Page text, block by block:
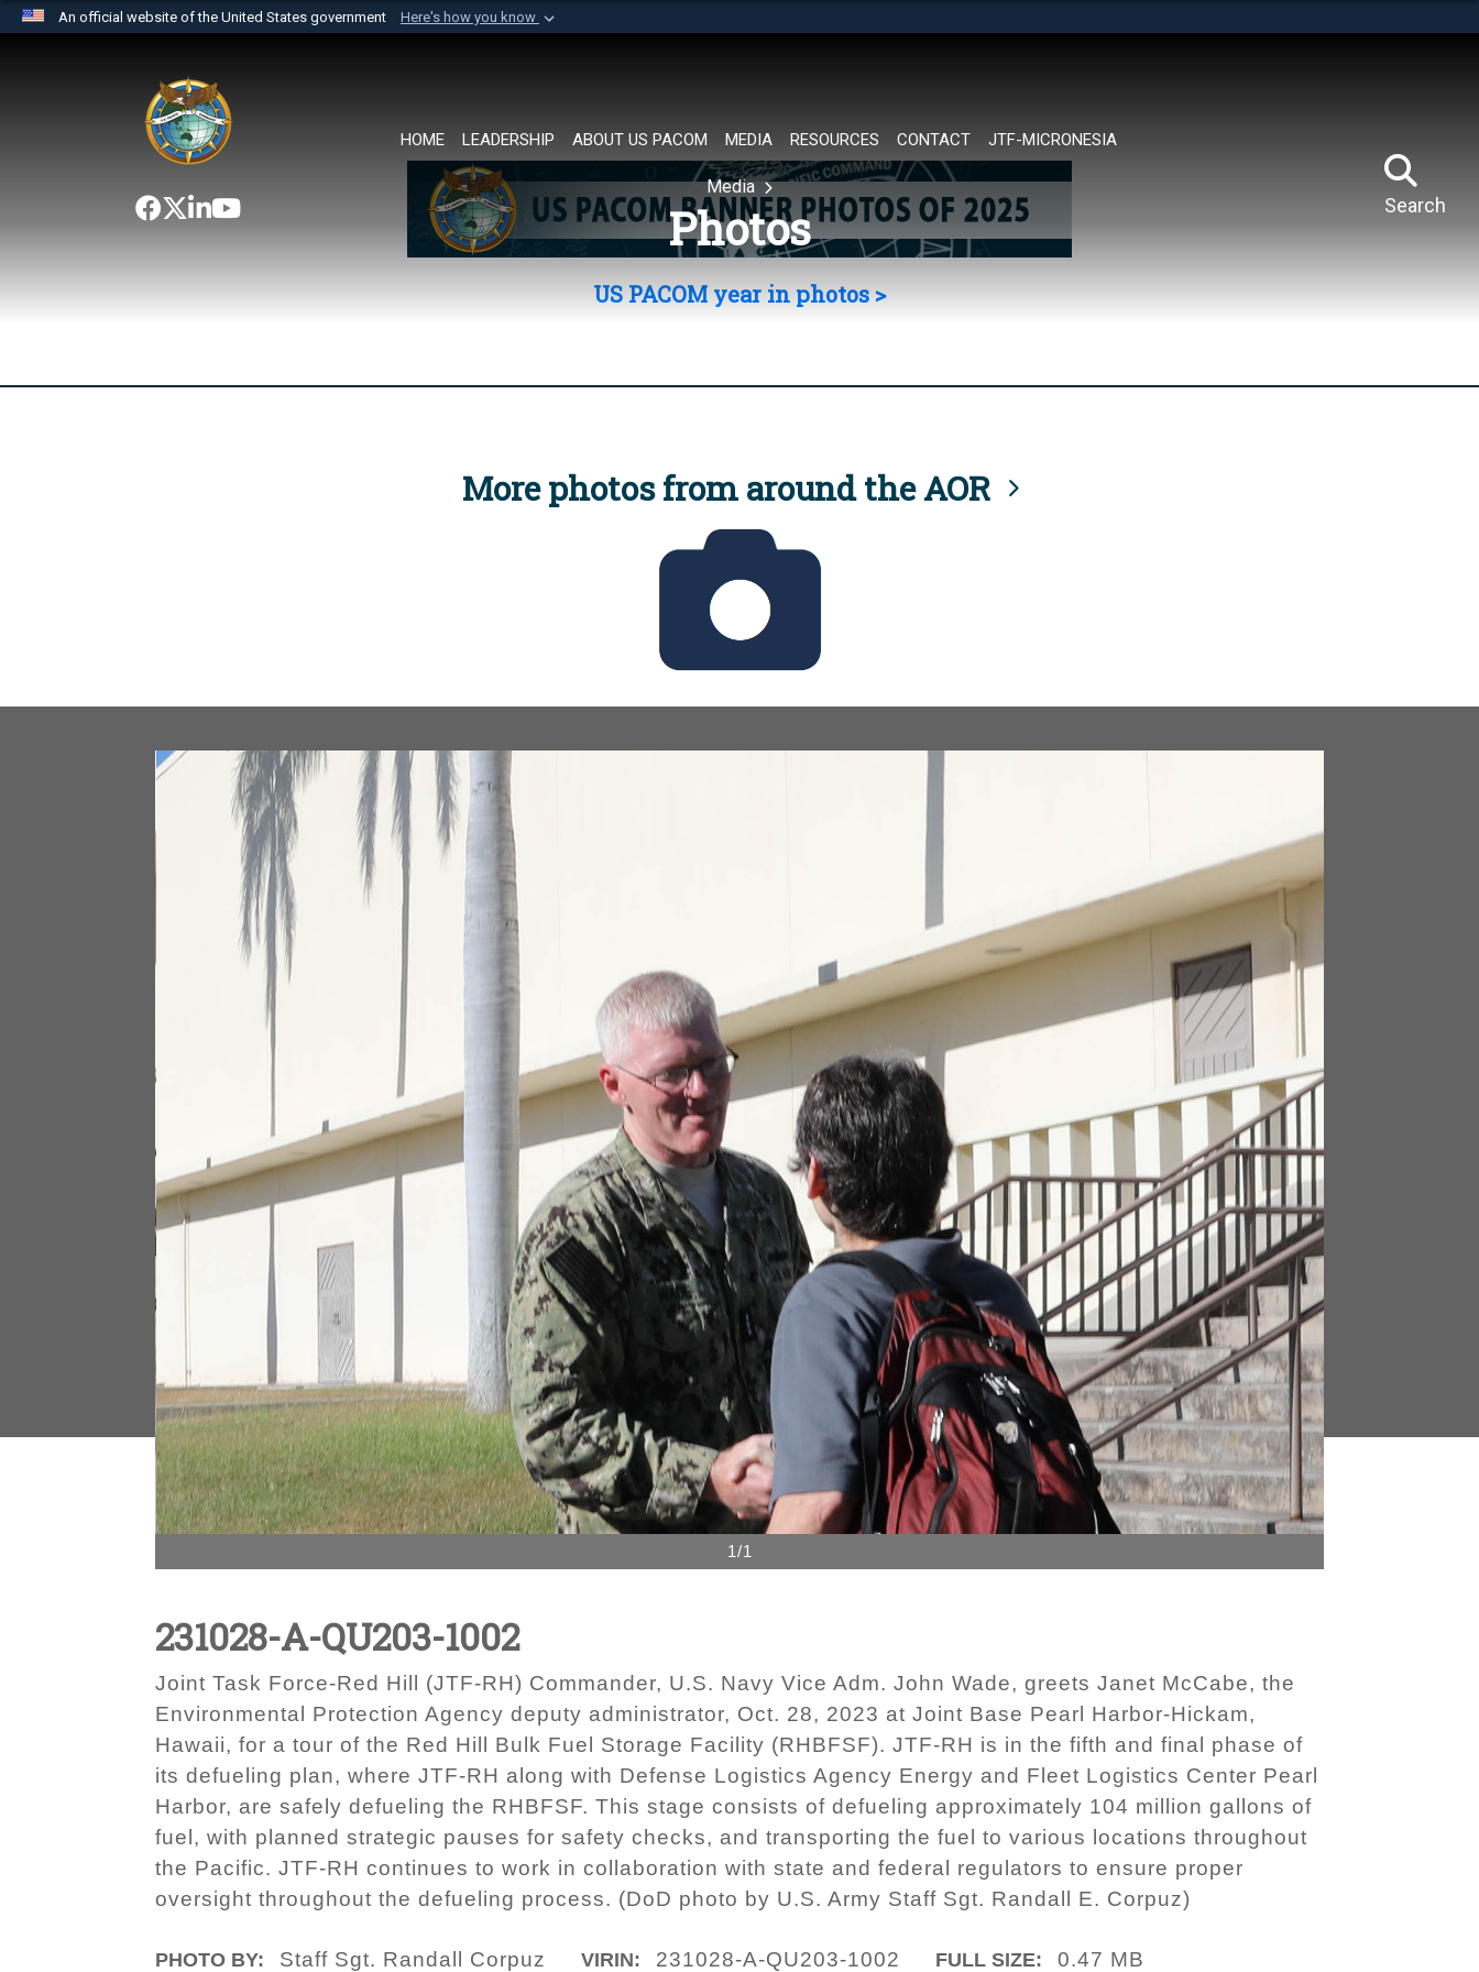
An official website of the United States government Here's how you know
website belongs to an official U.S. Department of Defense organization in
the United States.
HOME LEADERSHIP ABOUT US PACOM MEDIA RESOURCES CONTACT JTF-MICRONESIA
Search
Media
Photos
US PACOM year in photos >
More photos from around the AOR
1/1
231028-A-QU203-1002
Joint Task Force-Red Hill (JTF-RH) Commander, U.S. Navy Vice Adm. John Wade, greets Janet McCabe, the
Environmental Protection Agency deputy administrator, Oct. 28, 2023 at Joint Base Pearl Harbor-Hickam,
Hawaii, for a tour of the Red Hill Bulk Fuel Storage Facility (RHBFSF). JTF-RH is in the fifth and final phase of
its defueling plan, where JTF-RH along with Defense Logistics Agency Energy and Fleet Logistics Center Pearl
Harbor, are safely defueling the RHBFSF. This stage consists of defueling approximately 104 million gallons of
fuel, with planned strategic pauses for safety checks, and transporting the fuel to various locations throughout
the Pacific. JTF-RH continues to work in collaboration with state and federal regulators to ensure proper
oversight throughout the defueling process. (DoD photo by U.S. Army Staff Sgt. Randall E. Corpuz)
PHOTO BY: Staff Sgt. Randall Corpuz VIRIN: 231028-A-QU203-1002 FULL SIZE: 0.47 MB